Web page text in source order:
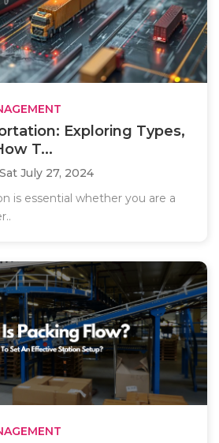
Exploring Types,
T...
Sat July 27, 2024
is essential whether you are a